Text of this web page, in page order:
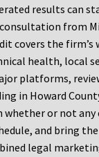
results can
from
covers the firm’s
health, local
platforms,
in Howard
or not any
and bring
legal